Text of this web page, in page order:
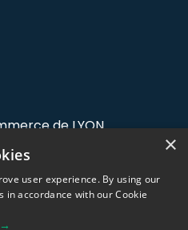
de LYON
Maurice
×
user experience. By using our
in accordance with our Cookie